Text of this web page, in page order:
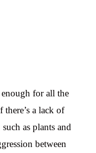
for all the
a lack of
as plants and
between